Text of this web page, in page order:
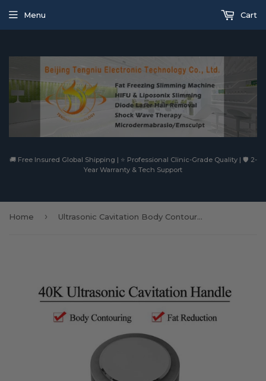
🚚 Free Insured Global Shipping | ⭐ Professional Clinic-Grade Quality | 🛡️ 2-
Year Warranty & Tech Support
Menu Cart
Home › Ultrasonic Cavitation Body Contouring Fat Reduction Lipo Ultrasound Handpiece Vacuum RF Handle